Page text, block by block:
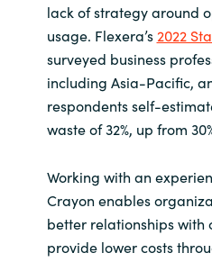
lack of strategy around
usage. Flexera’s 2022
surveyed business
including Asia-Pacific,
respondents self-
waste of 32%, up from
Working with an
Crayon enables
better relationships with
provide lower costs